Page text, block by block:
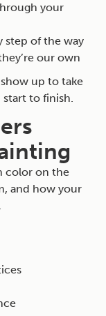
your
step of the way
our own
up to take
to finish.
color on the
and how your